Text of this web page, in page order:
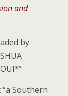
and
by
Southern